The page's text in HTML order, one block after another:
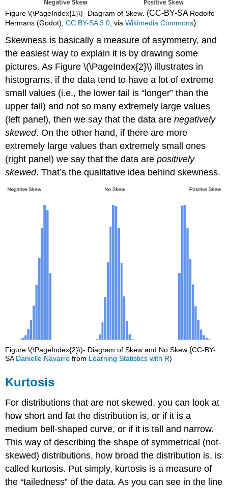
Figure \(\PageIndex{1}\)- Diagram of Skew. (CC-BY-SA Rodolfo
Hermans (Godot),CC BY-SA 3.0 , via Wikimedia Commons)
Skewness is basically a measure of asymmetry, and
the easiest way to explain it is by drawing some
pictures. As Figure \(\PageIndex{2}\) illustrates in
histograms, if the data tend to have a lot of extreme
small values (i.e., the lower tail is “longer” than the
upper tail) and not so many extremely large values
(left panel), then we say that the data arenegatively
skewed. On the other hand, if there are more
extremely large values than extremely small ones
(right panel) we say that the data arepositively
skewed. That’s the qualitative idea behind skewness.
Figure \(\PageIndex{2}\)- Diagram of Skew and No Skew (CC-BY-
SADanielle Navarro from Learning Statistics with R)
Kurtosis
For distributions that are not skewed, you can look at
how short and fat the distribution is, or if it is a
medium bell-shaped curve, or if it is tall and narrow.
This way of describing the shape of symmetrical (not-
skewed) distributions, how broad the distribution is, is
called kurtosis. Put simply, kurtosis is a measure of
the “tailedness” of the data. As you can see in the line